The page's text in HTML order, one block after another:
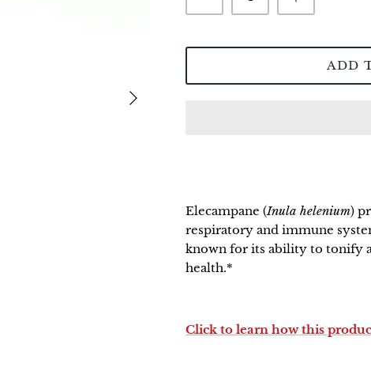
ADD
Elecampane (Inula helenium)
respiratory and immune
known for its ability to tonify
health.*
Click to learn how this